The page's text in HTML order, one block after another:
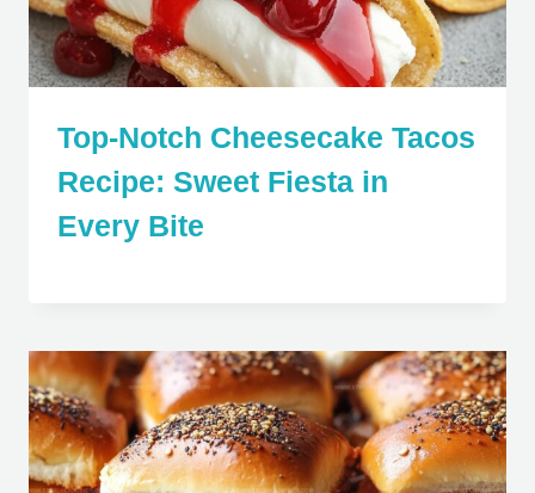
Top-Notch Cheesecake Tacos
Recipe: Sweet Fiesta in
Every Bite